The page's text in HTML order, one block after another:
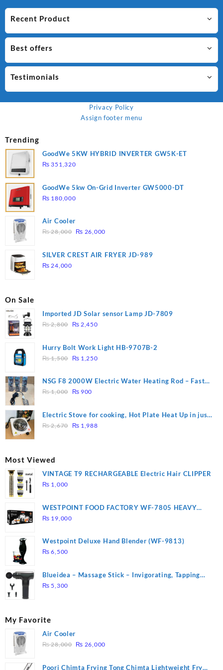
Recent Product
Best offers
Testimonials
Privacy Policy
Assign footer menu
Trending
GoodWe 5KW HYBRID INVERTER GW5K-ET
₨ 351,320
GoodWe 5kw On-Grid Inverter GW5000-DT
₨ 180,000
Air Cooler
₨28,000 Original
was:
₨ 26,000Current
is:
SILVER CREST AIR FRYER JD-989
₨ 24,000
On Sale
Imported JD Solar sensor Lamp JD-7809
₨2,800
Original
was:
₨ 2,800.
₨ 2,450Current
is:
Hurry Bolt Work Light HB-9707B-2
₨1,500
Original
was:
₨ 1,500.
₨ 1,250Current
is:
NSG F8 2000W Electric Water Heating Rod – Fast
Heating
₨1,000
Original
was:
₨ 1,000.
₨ 900
₨ 900.
Electric Stove for cooking, Hot Plate Heat Up in just
3 mins, Easy to clean, 1000W, Automatic
₨2,670
Original
₨ 1,988Current
Most Viewed
VINTAGE T9 RECHARGEABLE Electric Hair CLIPPER
₨ 1,000
WESTPOINT FOOD FACTORY WF-7805 HEAVY
DUTY ( 2 YEARS WARRANTY)
₨ 19,000
Westpoint Deluxe Hand Blender (WF-9813)
₨ 6,500
Blueidea – Massage Stick – Invigorating, Tapping
Massage – Model: A10
₨ 5,300
My Favorite
Air Cooler
₨28,000 Original
was:
₨ 26,000Current
is:
Poori Chimta Frying Tong Chimta Lightweight Fry